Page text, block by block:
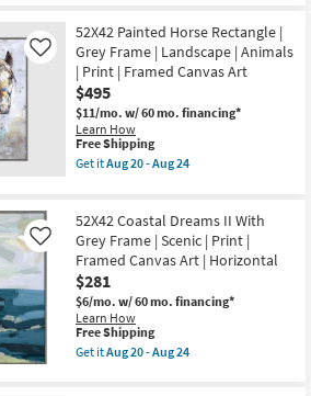
20
-
Aug
24
Print
|
Abstract
Framed
Canvas
Art
|
Horizontal
as
Aug
20
-
Aug
24
Shipping
Coastal
Dreams
I
With
Black
Frame
|
Scenic
|
Print
Canvas
Art
|
Horizontal
as
soon
as
Aug
20
-
52X42 Painted Horse Rectangle |
Grey Frame | Landscape | Animals
| Print | Framed Canvas Art
$495
$11/mo. w/ 60 mo. financing*
Learn How
Like
This
item
qualifies
Shipping
Free Shipping
Get itAug 20 - Aug 24
Painted
Horse
Rectangle
|
Grey
Frame
|
Landscape
|
Animals
52X42 Coastal Dreams II With
Grey Frame | Scenic | Print |
Framed Canvas Art | Horizontal
$281
$6/mo. w/ 60 mo. financing*
Learn How
Like
This
item
qualifies
Free Shipping
Get itAug 20 - Aug 24